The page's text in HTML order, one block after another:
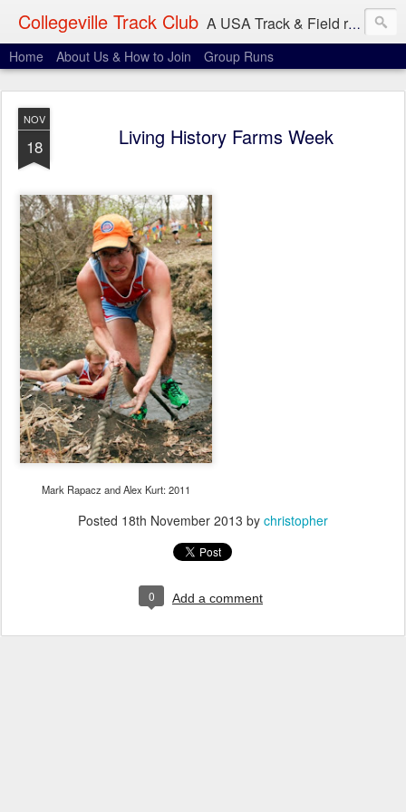
Collegeville Track Club A USA Track & Field racing team based in Minneapolis-St. Paul
Home About Us & How to Join Group Runs
NOV
18 Living History Farms Week
Mark Rapacz and Alex Kurt: 2011
Posted 18th November 2013 by christopher
0 Add a comment